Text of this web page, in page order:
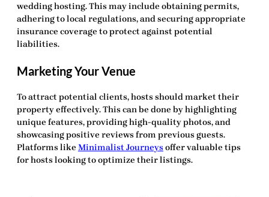
wedding hosting. This may include obtaining permits,
adhering to local regulations, and securing appropriate
insurance coverage to protect against potential
liabilities.
Marketing Your Venue
To attract potential clients, hosts should market their
property effectively. This can be done by highlighting
unique features, providing high-quality photos, and
showcasing positive reviews from previous guests.
Platforms like Minimalist Journeys offer valuable tips
for hosts looking to optimize their listings.